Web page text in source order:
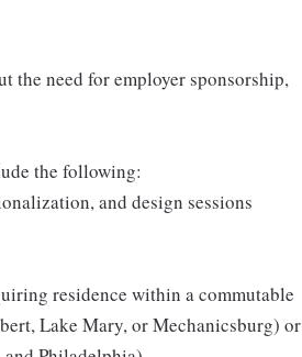
the need for employer sponsorship,
the following:
and design sessions
residence within a commutable
Lake Mary, or Mechanicsburg) or